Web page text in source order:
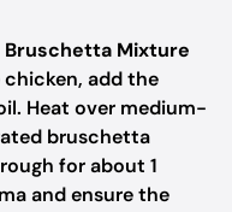
Bruschetta Mixture
add the
Heat over medium-
bruschetta
for about 1
and ensure the